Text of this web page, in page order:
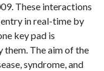
These interactions
in real-time by
key pad is
them. The aim of the
syndrome, and